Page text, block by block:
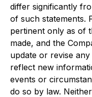
differ significantly
of such statements.
pertinent only as of
made, and the
update or revise
reflect new
events or
do so by law.